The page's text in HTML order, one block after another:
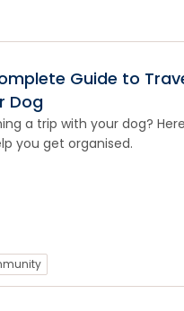
Guide to
Dog
a trip with your dog?
you get organised.